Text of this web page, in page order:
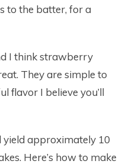
to the batter, for a
I think strawberry
They are simple to
flavor I believe you’ll
yield approximately 10
Here’s how to make